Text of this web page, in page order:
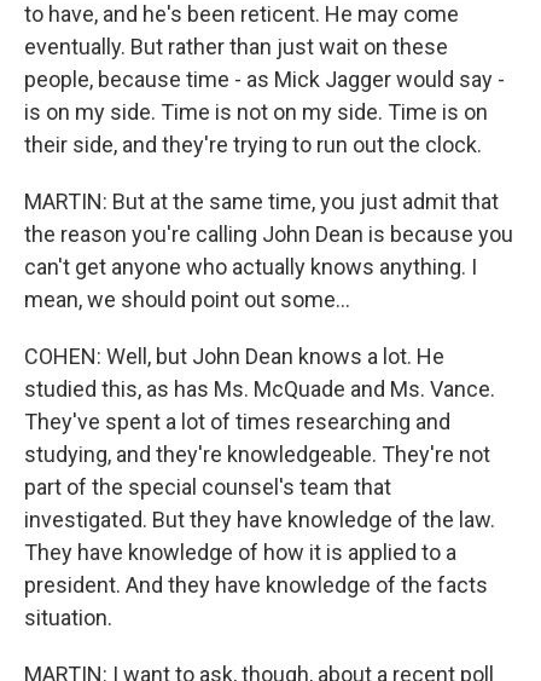
to have, and he's been reticent. He may come
eventually. But rather than just wait on these
people, because time - as Mick Jagger would say -
is on my side. Time is not on my side. Time is on
their side, and they're trying to run out the clock.
MARTIN: But at the same time, you just admit that
the reason you're calling John Dean is because you
can't get anyone who actually knows anything. I
mean, we should point out some...
COHEN: Well, but John Dean knows a lot. He
studied this, as has Ms. McQuade and Ms. Vance.
They've spent a lot of times researching and
studying, and they're knowledgeable. They're not
part of the special counsel's team that
investigated. But they have knowledge of the law.
They have knowledge of how it is applied to a
president. And they have knowledge of the facts
situation.
MARTIN: I want to ask, though, about a recent poll